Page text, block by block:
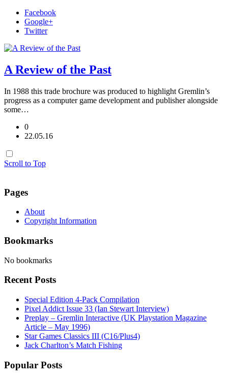
Facebook
Google+
Twitter
A Review of the Past
In 1988 this trade brochure was produced to highlight Gremlin’s
progress as a computer game development and publisher alongside
some…
0
22.05.16
Scroll to Top
Pages
About
Copyright Information
Bookmarks
No bookmarks
Recent Posts
Special Edition 4-Pack Compilation
Pixel Addict Issue 33 (Ian Stewart Interview)
Preplay – Gremlin Interactive (UK Playstation Magazine
Article – May 1996)
Star Games Classics III (C16/Plus4)
Jack Charlton’s Match Fishing
Popular Posts